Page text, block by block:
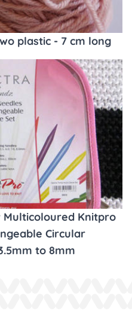
plastic - 7 cm long
Multicoloured Knitpro
Circular
to 8mm